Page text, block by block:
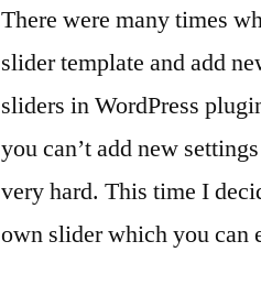
There were many times
slider template and add
sliders in WordPress
you can’t add new
very hard. This time I
own slider which you can